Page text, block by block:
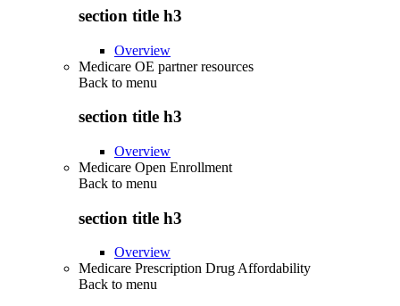
section title h3
Overview
Medicare OE partner resources
Back to menu
section title h3
Overview
Medicare Open Enrollment
Back to menu
section title h3
Overview
Medicare Prescription Drug Affordability
Back to menu